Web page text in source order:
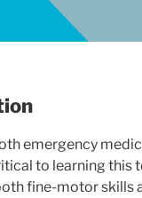
emergency
to learning this
fine-motor skills